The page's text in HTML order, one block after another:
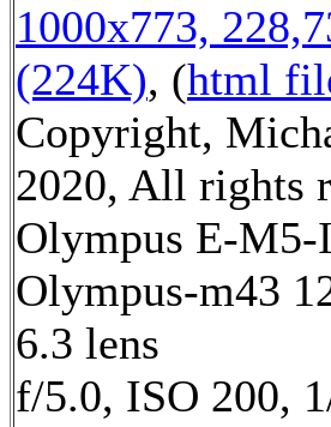
1000x773,
(224K), (html
Copyright,
2020, All rights
Olympus E-
Olympus-m43
6.3 lens
f/5.0, ISO 200,